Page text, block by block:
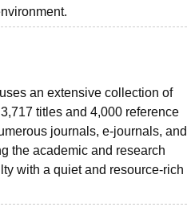
an extensive collection of
titles and 4,000 reference
journals, e-journals, and
the academic and research
with a quiet and resource-rich